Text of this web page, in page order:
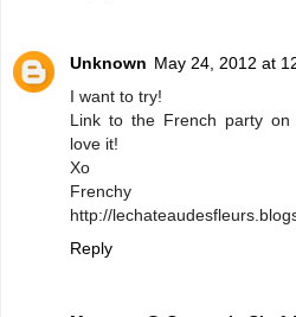
Unknown May 24, 2012 at
I want to try!
Link to the French party on
love it!
Xo
Frenchy
http://
Reply